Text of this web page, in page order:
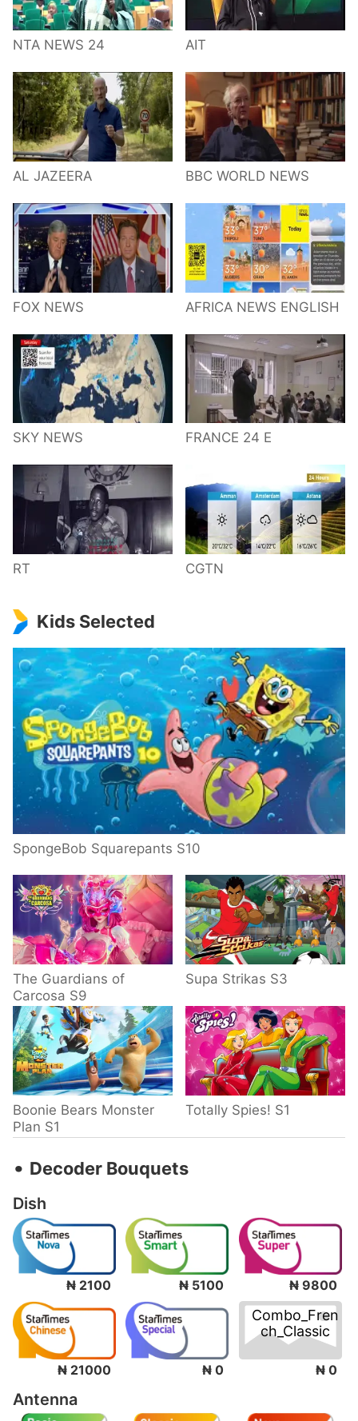
NTA NEWS 24 AIT
AL JAZEERA BBC WORLD NEWS
FOX NEWS AFRICA NEWS ENGLISH
SKY NEWS FRANCE 24 E
RT CGTN
Kids Selected
SpongeBob Squarepants S10
The Guardians of
Carcosa S9
Supa Strikas S3
Boonie Bears Monster
Plan S1
Totally Spies! S1
‧ Decoder Bouquets
Dish
₦ 2100 ₦ 5100 ₦ 9800
₦ 21000 ₦ 0
Combo_Fren
ch_Classic
₦ 0
Antenna